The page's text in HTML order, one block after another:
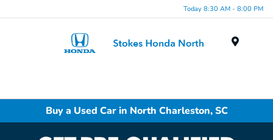
Today 8:30 AM - 8:00 PM
Buy a Used Car in North Charleston, SC